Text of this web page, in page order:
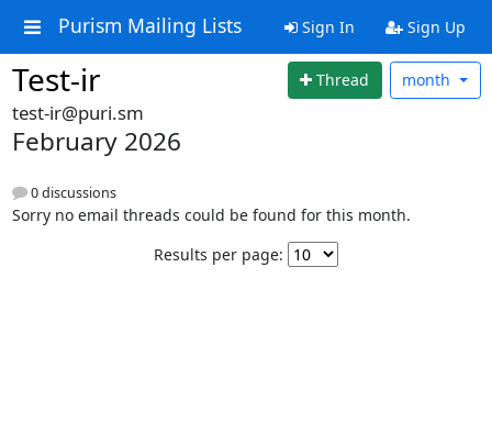
Purism Mailing Lists Sign In Sign Up
Test-ir Thread month
test-ir@puri.sm
February 2026
0 discussions
Sorry no email threads could be found for this month.
Results per page: